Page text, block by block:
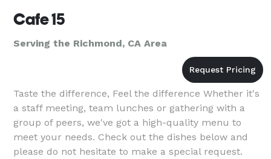
Cafe 15
Serving the Richmond, CA Area
Taste the difference, Feel the difference Whether it's
a staff meeting, team lunches or gathering with a
group of peers, we've got a high-quality menu to
meet your needs. Check out the dishes below and
please do not hesitate to make a special request.